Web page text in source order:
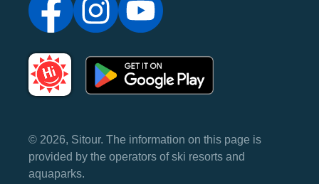
© 2026, Sitour. The information on this page is
provided by the operators of ski resorts and
aquaparks.